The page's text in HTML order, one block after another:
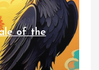
of the